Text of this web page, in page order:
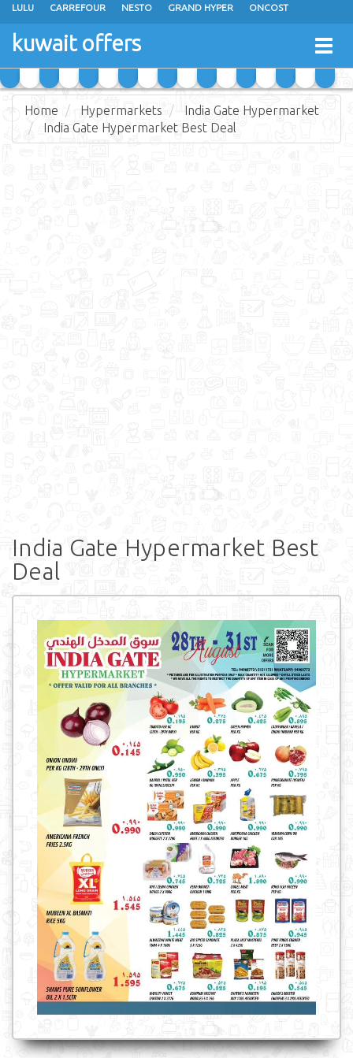
LULU CARREFOUR NESTO GRAND HYPER ONCOST
THE SULTAN CENTER
RAMEZ MONOPRIX GULFMART
COSTO SUPERMARKET MEGA MART MARKET DAY FRESH
kuwait offers
Home Hypermarkets
India Gate Hypermarket
India Gate Hypermarket Best Deal
India Gate Hypermarket Best
Deal